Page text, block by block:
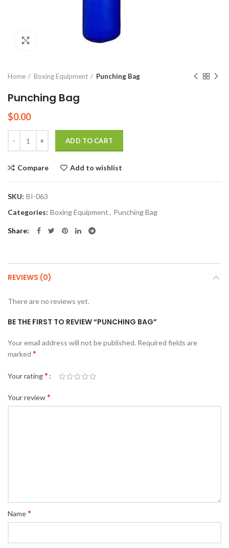
Click to enlarge
Home Boxing Equipment Punching Bag
Punching Bag
$0.00
ADD TO CART
Compare Add to wishlist
SKU: BI-063
Categories: Boxing Equipment, Punching Bag
Share
REVIEWS (0)
There are no reviews yet.
BE THE FIRST TO REVIEW “PUNCHING BAG”
Your email address will not be published. Required fields are
marked *
Your rating*
Your review*
Name*